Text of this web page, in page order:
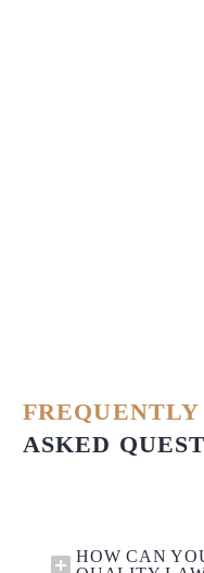
FREQUENTLY
ASKED
HOW CAN